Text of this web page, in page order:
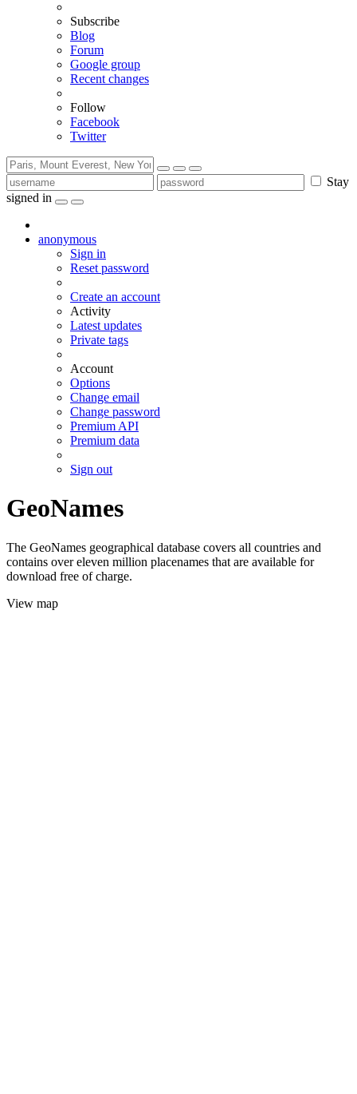
Subscribe
Blog
Forum
Google group
Recent changes
Follow
Facebook
Twitter
Stay
signed in
anonymous
Sign in
Reset password
Create an account
Activity
Latest updates
Private tags
Account
Options
Change email
Change password
Premium API
Premium data
Sign out
GeoNames
The GeoNames geographical database covers all countries and
contains over eleven million placenames that are available for
download free of charge.
View map